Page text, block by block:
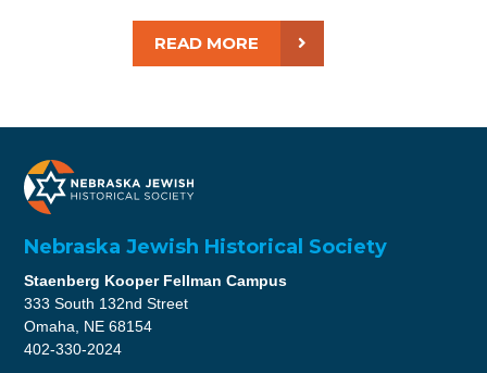
READ MORE
Nebraska Jewish Historical Society
Staenberg Kooper Fellman Campus
333 South 132nd Street
Omaha, NE 68154
402-330-2024